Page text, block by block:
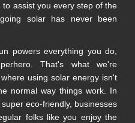
to assist you every step of the
solar has never been
powers everything you do,
That's what we're
using solar energy isn't
normal way things work. In
eco-friendly, businesses
folks like you enjoy the